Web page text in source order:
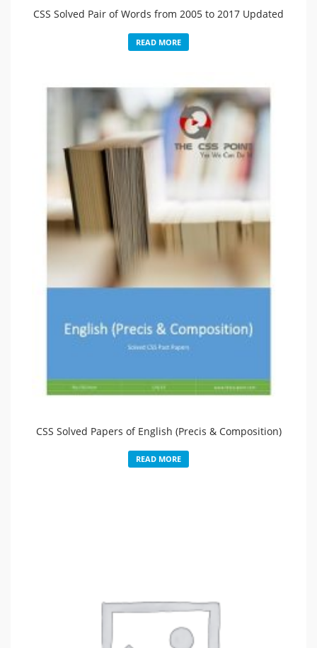
CSS Solved Pair of Words from 2005 to 2017 Updated
READ MORE
CSS Solved Papers of English (Precis & Composition)
READ MORE